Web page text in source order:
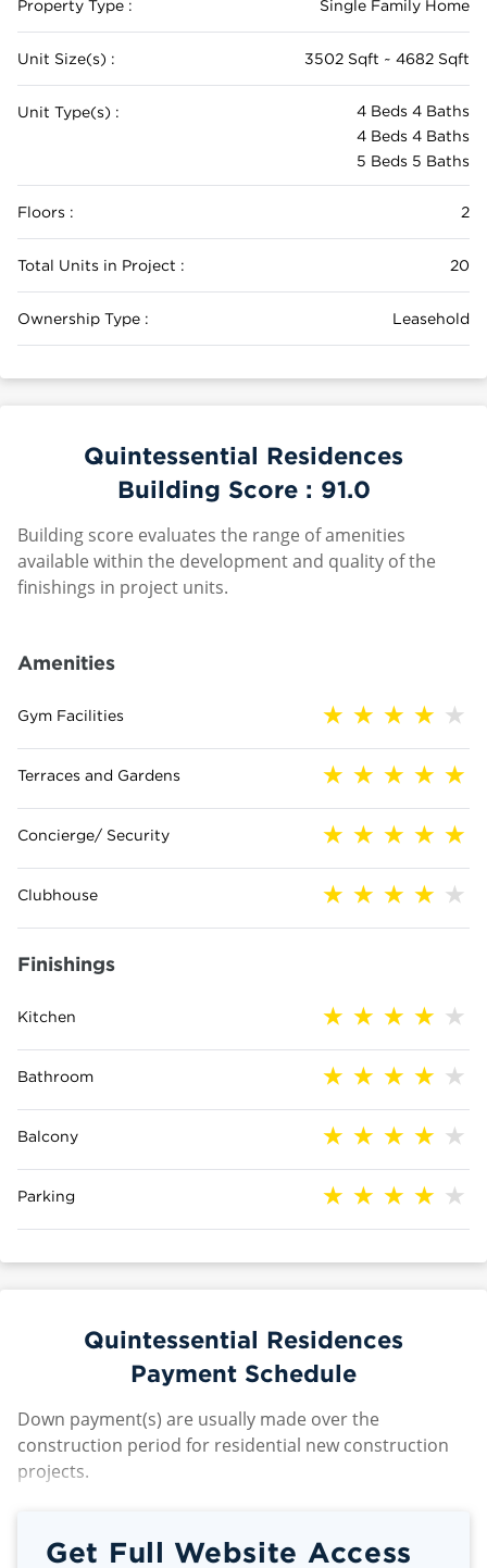
Property Type : Single Family Home
Unit Size(s) : 3502 Sqft ~ 4682 Sqft
Unit Type(s) :
4 Beds 4 Baths
4 Beds 4 Baths
5 Beds 5 Baths
Floors : 2
Total Units in Project : 20
Ownership Type : Leasehold
Quintessential Residences
Building Score : 91.0
Building score evaluates the range of amenities
available within the development and quality of the
finishings in project units.
Amenities
Gym Facilities
Terraces and Gardens
Concierge/ Security
Clubhouse
Finishings
Kitchen
Bathroom
Balcony
Parking
Quintessential Residences
Payment Schedule
Down payment(s) are usually made over the
construction period for residential new construction
projects.
Get Full Website Access